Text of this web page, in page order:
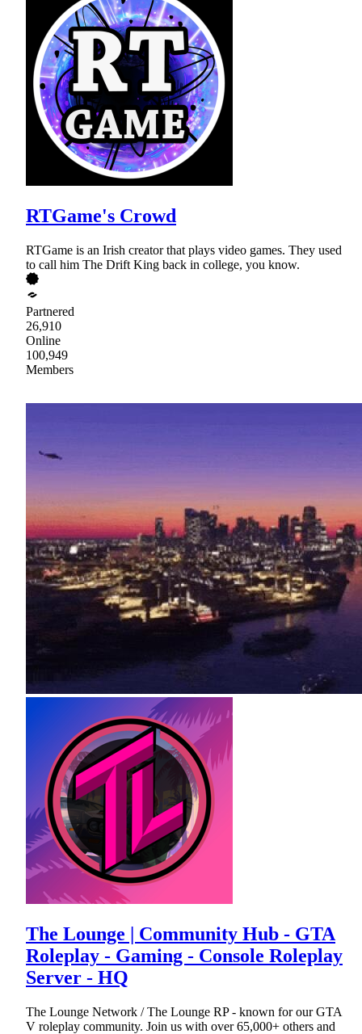
RTGame's Crowd
RTGame is an Irish creator that plays video games. They used
to call him The Drift King back in college, you know.
Partnered
26,910
Online
100,949
Members
The Lounge | Community Hub - GTA
Roleplay - Gaming - Console Roleplay
Server - HQ
The Lounge Network / The Lounge RP - known for our GTA
V roleplay community. Join us with over 65,000+ others and